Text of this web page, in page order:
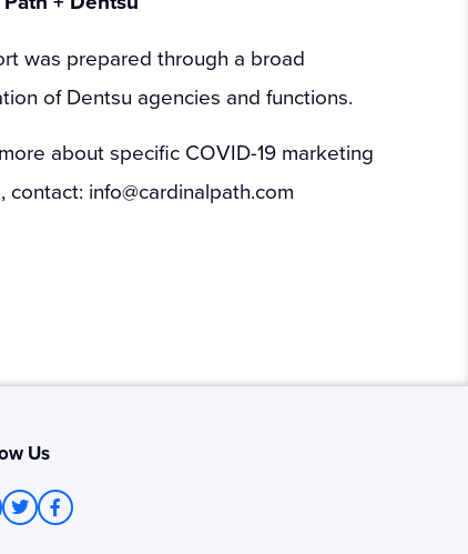
was prepared through a broad
of Dentsu agencies and functions.
about specific COVID-19 marketing
contact: info@cardinalpath.com
Us
T
w
i
F
a
c